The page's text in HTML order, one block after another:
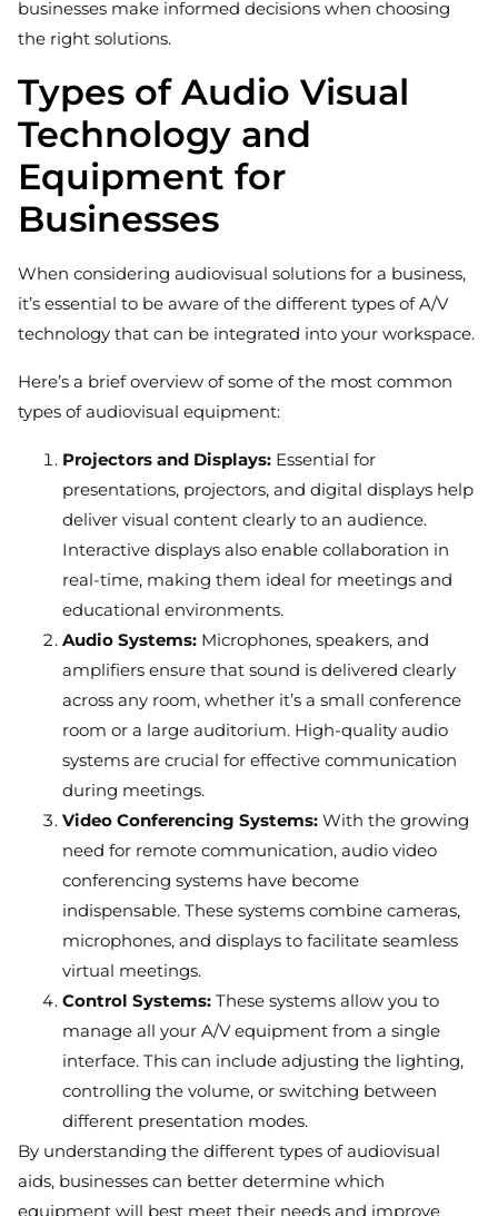
businesses make informed decisions when choosing
the right solutions.
Types of Audio Visual
Technology and
Equipment for
Businesses
When considering audiovisual solutions for a business,
it’s essential to be aware of the different types of A/V
technology that can be integrated into your workspace.
Here’s a brief overview of some of the most common
types of audiovisual equipment:
Projectors and Displays: Essential for
presentations, projectors, and digital displays help
deliver visual content clearly to an audience.
Interactive displays also enable collaboration in
real-time, making them ideal for meetings and
educational environments.
Audio Systems: Microphones, speakers, and
amplifiers ensure that sound is delivered clearly
across any room, whether it’s a small conference
room or a large auditorium. High-quality audio
systems are crucial for effective communication
during meetings.
Video Conferencing Systems: With the growing
need for remote communication, audio video
conferencing systems have become
indispensable. These systems combine cameras,
microphones, and displays to facilitate seamless
virtual meetings.
Control Systems: These systems allow you to
manage all your A/V equipment from a single
interface. This can include adjusting the lighting,
controlling the volume, or switching between
different presentation modes.
By understanding the different types of audiovisual
aids, businesses can better determine which
equipment will best meet their needs and improve